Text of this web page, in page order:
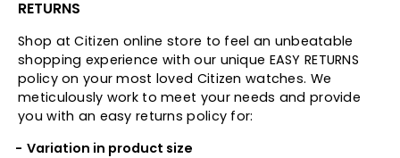
RETURNS
Shop at Citizen online store to feel an unbeatable
shopping experience with our unique EASY RETURNS
policy on your most loved Citizen watches. We
meticulously work to meet your needs and provide
you with an easy returns policy for:
Variation in product size